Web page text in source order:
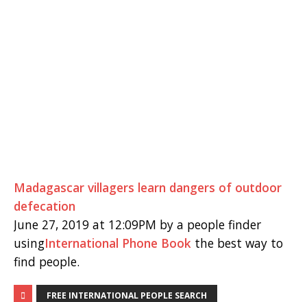
Madagascar villagers learn dangers of outdoor
defecation
June 27, 2019 at 12:09PM by a people finder
usingInternational Phone Book the best way to
find people.
FREE INTERNATIONAL PEOPLE SEARCH